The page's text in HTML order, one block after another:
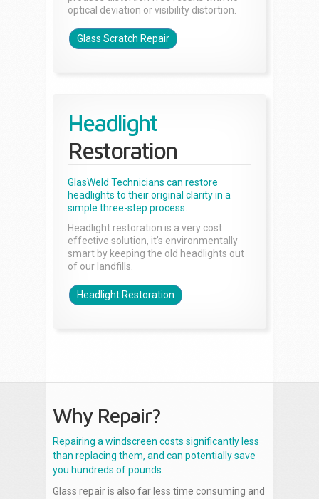
optical deviation or visibility distortion.
Glass Scratch Repair
Headlight
Restoration
GlasWeld Technicians can restore
headlights to their original clarity in a
simple three-step process.
Headlight restoration is a very cost
effective solution, it’s environmentally
smart by keeping the old headlights out
of our landfills.
Headlight Restoration
Why Repair?
Repairing a windscreen costs significantly less
than replacing them, and can potentially save
you hundreds of pounds.
Glass repair is also far less time consuming and